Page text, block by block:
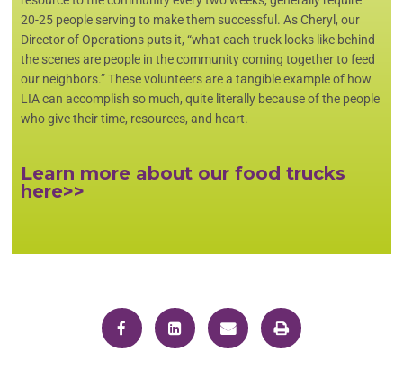
20-25 people serving to make them successful. As Cheryl, our
Director of Operations puts it, “what each truck looks like behind
the scenes are people in the community coming together to feed
our neighbors.” These volunteers are a tangible example of how
LIA can accomplish so much, quite literally because of the people
who give their time, resources, and heart.
Learn more about our food trucks
here>>